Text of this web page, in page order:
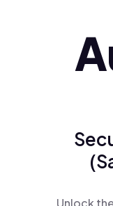
Unlock